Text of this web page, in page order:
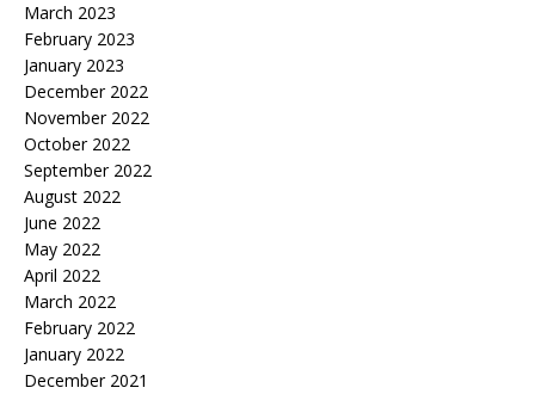
March 2023
February 2023
January 2023
December 2022
November 2022
October 2022
September 2022
August 2022
June 2022
May 2022
April 2022
March 2022
February 2022
January 2022
December 2021